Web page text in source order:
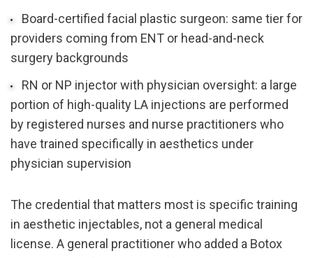
Board-certified facial plastic surgeon: same tier for
providers coming from ENT or head-and-neck
surgery backgrounds
RN or NP injector with physician oversight: a large
portion of high-quality LA injections are performed
by registered nurses and nurse practitioners who
have trained specifically in aesthetics under
physician supervision
The credential that matters most is specific training
in aesthetic injectables, not a general medical
license. A general practitioner who added a Botox